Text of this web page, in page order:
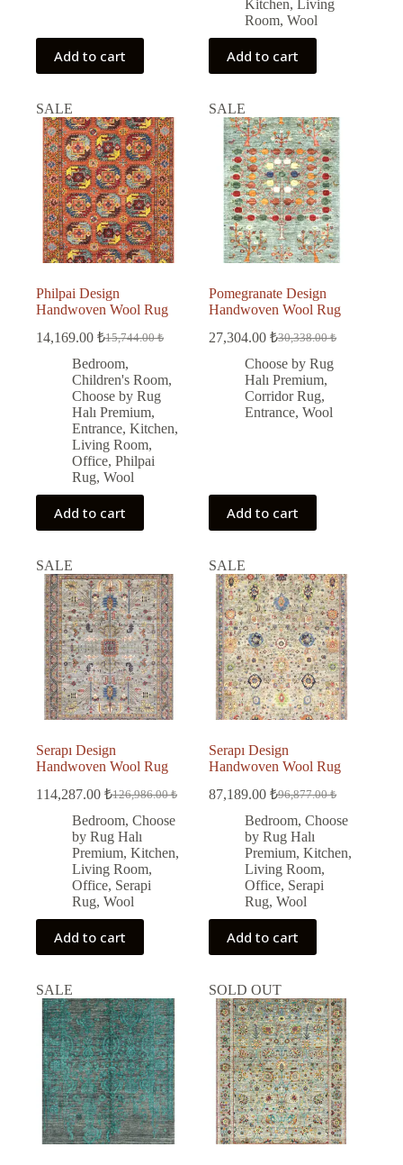
Add to cart
Kitchen,
Living
Room,Wool
Add to cart
SALE
Philpai Design
Handwoven Wool Rug
15,744.00₺
Original
price
was:
15,744.00 ₺.
14,169.00 ₺
Current
price
is:
14,169.00 ₺.
Bedroom,
Children's Room,
Choose by Rug
Halı Premium,
Entrance, Kitchen,
Living Room,
Office, Philpai
Rug, Wool
Add to cart
SALE
Pomegranate Design
Handwoven Wool Rug
30,338.00₺
Original
price
was:
30,338.00 ₺.
27,304.00₺
Current
price
is:
27,304.00 ₺.
Choose by Rug
Halı Premium,
Corridor Rug,
Entrance,Wool
Add to cart
SALE
Serapı Design
Handwoven Wool Rug
126,986.00₺
Original
price
was:
126,986.00 ₺.
114,287.00 ₺
Current
price
is:
114,287.00 ₺.
Bedroom, Choose
by Rug Halı
Premium, Kitchen,
Living Room,
Office, Serapi
Rug, Wool
Add to cart
SALE
Serapı Design
Handwoven Wool Rug
96,877.00₺
Original
price
was:
96,877.00 ₺.
87,189.00₺
Current
price
is:
87,189.00 ₺.
Bedroom,Choose
by Rug Halı
Premium,Kitchen,
Living Room,
Office, Serapi
Rug,Wool
Add to cart
SALE SOLD OUT